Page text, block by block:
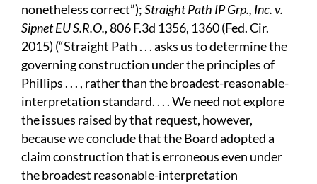
nonetheless correct”);Straight Path IP Grp., Inc. v.
Sipnet EU S.R.O., 806 F.3d 1356, 1360 (Fed. Cir.
2015) (“Straight Path . . . asks us to determine the
governing construction under the principles of
Phillips . . . , rather than the broadest-reasonable-
interpretation standard. . . . We need not explore
the issues raised by that request, however,
because we conclude that the Board adopted a
claim construction that is erroneous even under
the broadest reasonable-interpretation